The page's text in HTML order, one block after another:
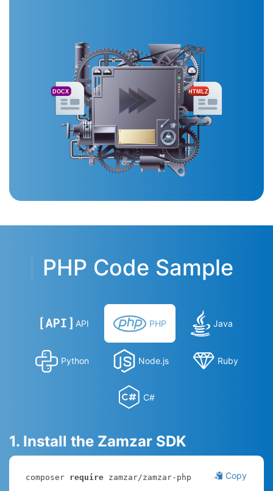
DOCX HTMLZ
PHP Code Sample
API PHP Java
Python Node.js Ruby
C#
1. Install the Zamzar SDK
Copy
composer require zamzar/zamzar-php